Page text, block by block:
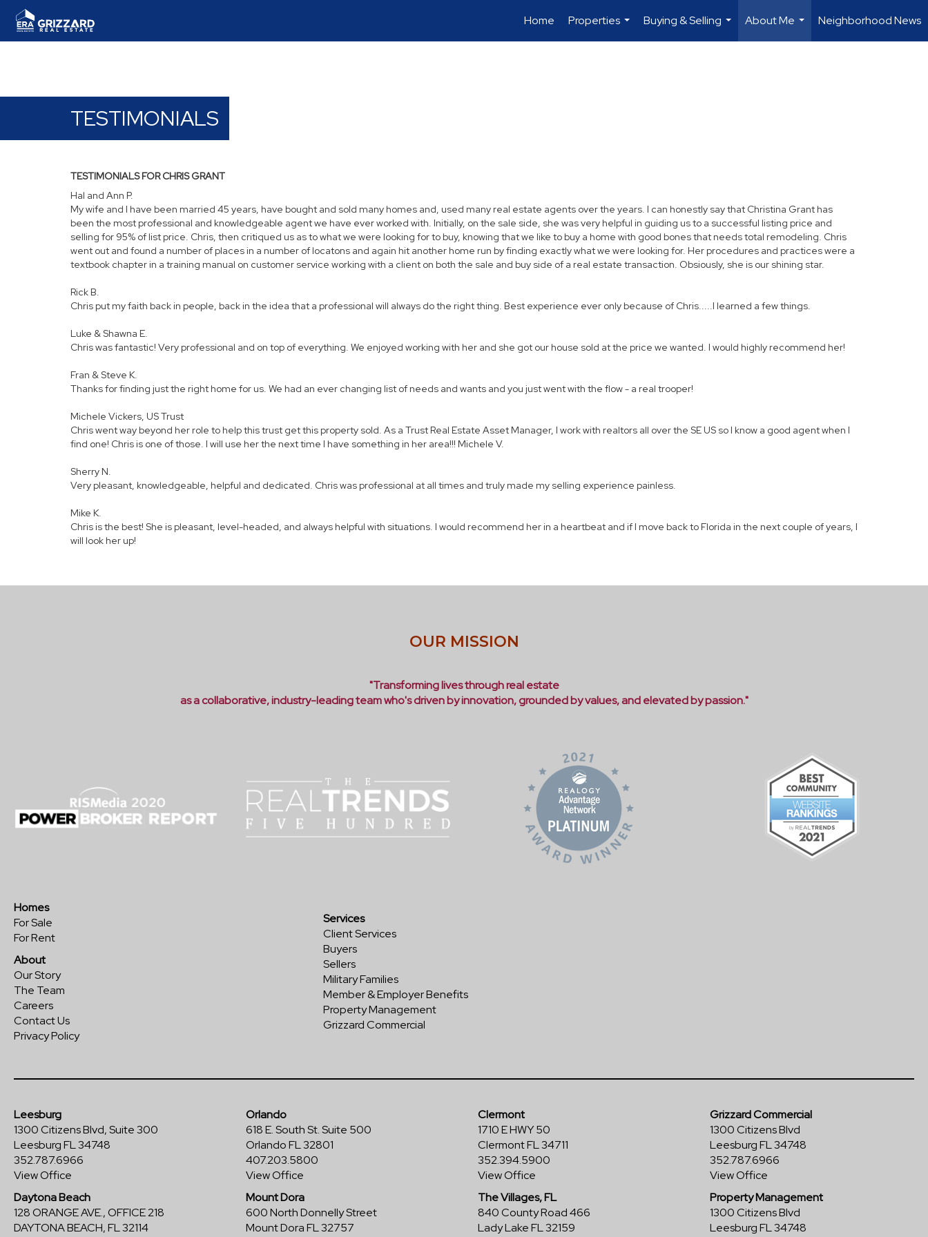
Home
Properties
...
Buying & Selling
...
About Me
...
Neighborhood News
TESTIMONIALS
TESTIMONIALS FOR CHRIS GRANT
Hal and Ann P.
My wife and I have been married 45 years, have bought and sold many homes and, used many real estate agents over the years. I can honestly say that Christina Grant has
been the most professional and knowledgeable agent we have ever worked with. Initially, on the sale side, she was very helpful in guiding us to a successful listing price and
selling for 95% of list price. Chris, then critiqued us as to what we were looking for to buy, knowing that we like to buy a home with good bones that needs total remodeling. Chris
went out and found a number of places in a number of locatons and again hit another home run by finding exactly what we were looking for. Her procedures and practices were a
textbook chapter in a training manual on customer service working with a client on both the sale and buy side of a real estate transaction. Obsiously, she is our shining star.
Rick B.
Chris put my faith back in people, back in the idea that a professional will always do the right thing. Best experience ever only because of Chris.....I learned a few things.
Luke & Shawna E.
Chris was fantastic! Very professional and on top of everything. We enjoyed working with her and she got our house sold at the price we wanted. I would highly recommend her!
Fran & Steve K.
Thanks for finding just the right home for us. We had an ever changing list of needs and wants and you just went with the flow - a real trooper!
Michele Vickers, US Trust
Chris went way beyond her role to help this trust get this property sold. As a Trust Real Estate Asset Manager, I work with realtors all over the SE US so I know a good agent when I
find one! Chris is one of those. I will use her the next time I have something in her area!!! Michele V.
Sherry N.
Very pleasant, knowledgeable, helpful and dedicated. Chris was professional at all times and truly made my selling experience painless.
Mike K.
Chris is the best! She is pleasant, level-headed, and always helpful with situations. I would recommend her in a heartbeat and if I move back to Florida in the next couple of years, I
will look her up!
OUR MISSION
"Transforming lives through real estate
as a collaborative, industry-leading team who's driven by innovation, grounded by values, and elevated by passion."
Homes
For Sale
For Rent
About
Our Story
The Team
Careers
Contact Us
Privacy Policy
Services
Client Services
Buyers
Sellers
Military Families
Member & Employer Benefits
Property Management
Grizzard Commercial
Leesburg
1300 Citizens Blvd, Suite 300
Leesburg FL 34748
352.787.6966
View Office
Daytona Beach
128 ORANGE AVE., OFFICE 218
DAYTONA BEACH, FL 32114
Orlando
618 E. South St. Suite 500
Orlando FL 32801
407.203.5800
View Office
Mount Dora
600 North Donnelly Street
Mount Dora FL 32757
Clermont
1710 E HWY 50
Clermont FL 34711
352.394.5900
View Office
The Villages, FL
840 County Road 466
Lady Lake FL 32159
Grizzard Commercial
1300 Citizens Blvd
Leesburg FL 34748
352.787.6966
View Office
Property Management
1300 Citizens Blvd
Leesburg FL 34748